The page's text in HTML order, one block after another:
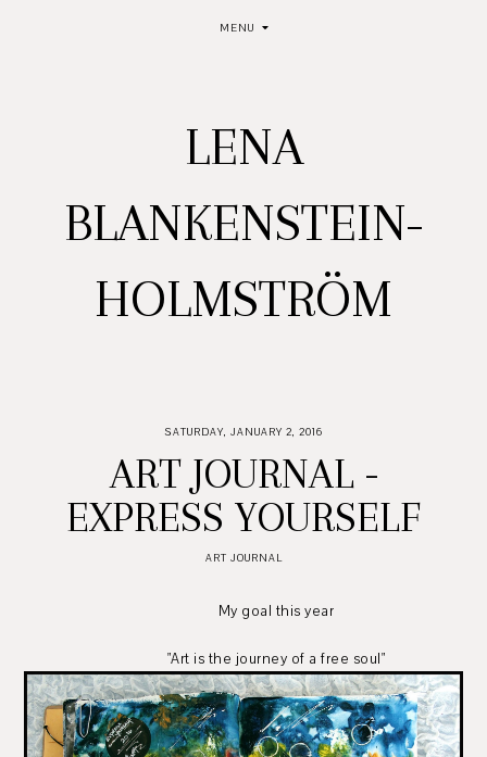
MENU
LENA
BLANKENSTEIN-
HOLMSTRÖM
SATURDAY, JANUARY 2, 2016
ART JOURNAL -
EXPRESS YOURSELF
ART JOURNAL
My goal this year
"Art is the journey of a free soul"